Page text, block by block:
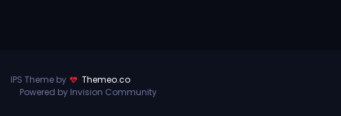
IPS Theme by
Themeo.co
Powered by Invision Community